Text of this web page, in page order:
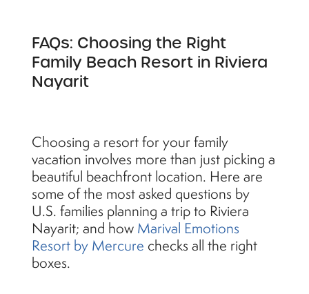
FAQs: Choosing the Right
Family Beach Resort in Riviera
Nayarit
Choosing a resort for your family
vacation involves more than just picking a
beautiful beachfront location. Here are
some of the most asked questions by
U.S. families planning a trip to Riviera
Nayarit; and how Marival Emotions
Resort by Mercure checks all the right
boxes.